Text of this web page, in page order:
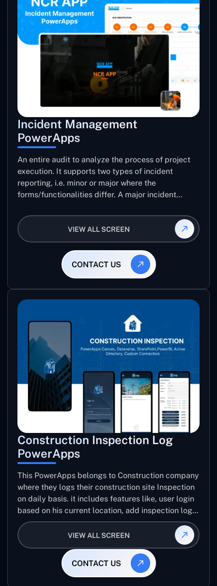
Incident Management
PowerApps
An entire audit to analyze the process of project
execution. It supports two types of incident
reporting, i.e. minor or major where the
forms/functionalities differ. A major incident
the user to record the detailed level of an audit
VIEW ALL SCREEN
CONTACT US
Construction Inspection Log
PowerApps
This PowerApps belongs to Construction company
where they logs their construction site Inspection
on daily basis. it includes features like, user login
based on his current location, add inspection log
for specific project including number trades, work
progress images, issue images, create inspection
log report, email report etc..
VIEW ALL SCREEN
CONTACT US